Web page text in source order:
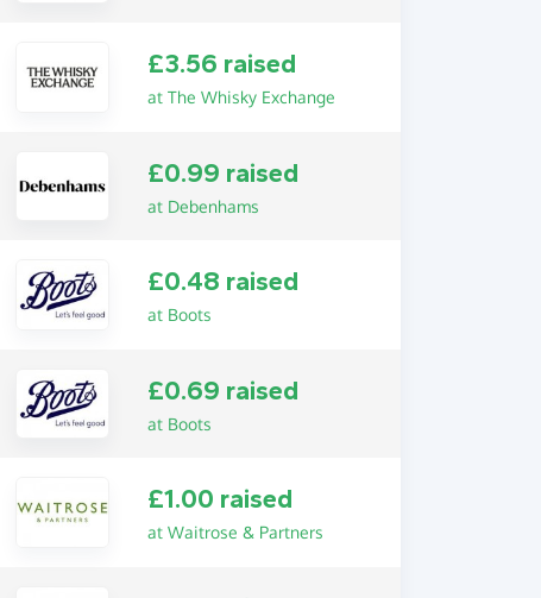
£3.56 raised
at The Whisky Exchange
£0.99 raised
at Debenhams
£0.48 raised
at Boots
£0.69 raised
at Boots
£1.00 raised
at Waitrose & Partners